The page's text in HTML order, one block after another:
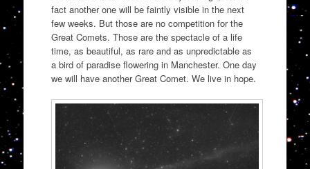
fact another one will be faintly visible in the next
few weeks. But those are no competition for the
Great Comets. Those are the spectacle of a life
time, as beautiful, as rare and as unpredictable as
a bird of paradise flowering in Manchester. One day
we will have another Great Comet. We live in hope.